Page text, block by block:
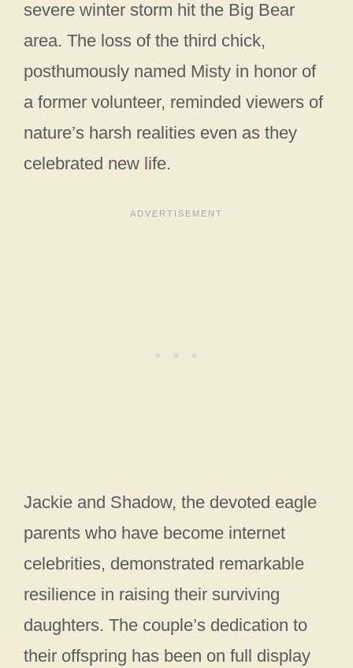
severe winter storm hit the Big Bear
area. The loss of the third chick,
posthumously named Misty in honor of
a former volunteer, reminded viewers of
nature’s harsh realities even as they
celebrated new life.
Jackie and Shadow, the devoted eagle
parents who have become internet
celebrities, demonstrated remarkable
resilience in raising their surviving
daughters. The couple’s dedication to
their offspring has been on full display